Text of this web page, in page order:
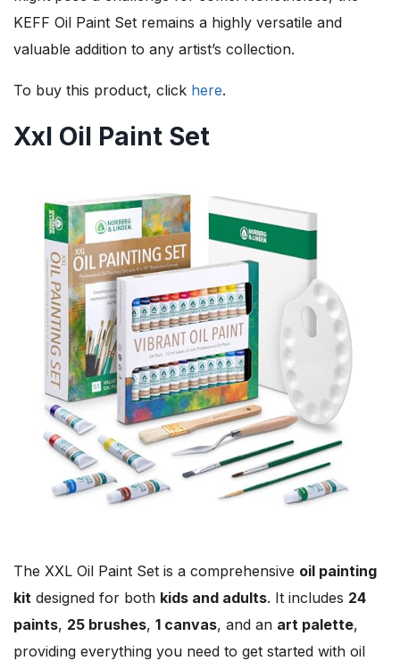
KEFF Oil Paint Set remains a highly versatile and
valuable addition to any artist’s collection.
To buy this product, click here.
Xxl Oil Paint Set
The XXL Oil Paint Set is a comprehensive oil painting
kit designed for both kids and adults. It includes 24
paints, 25 brushes, 1 canvas, and an art palette,
providing everything you need to get started with oil